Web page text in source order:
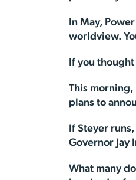
In May,
worldview.
If you thought
This
plans to
If Steyer
Governor Jay
What many